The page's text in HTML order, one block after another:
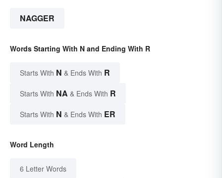
NAGGER
Words Starting With N and Ending With R
Starts With N & Ends With R
Starts With NA & Ends With R
Starts With N & Ends With ER
Word Length
6 Letter Words